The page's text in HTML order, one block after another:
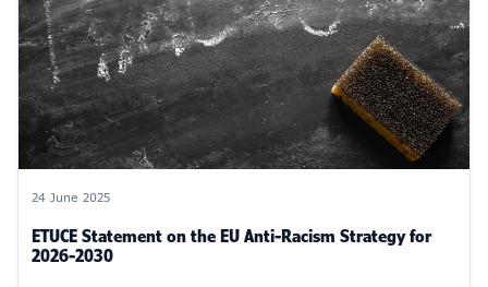
24 June 2025
ETUCE Statement on the EU Anti-Racism Strategy for
2026-2030